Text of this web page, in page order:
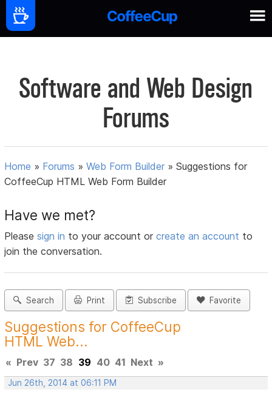
Software and Web Design
Forums
Home » Forums »Web Form Builder »Suggestions for
CoffeeCup HTML Web Form Builder
Have we met?
Pleasesign in to your account orcreate an account to
join the conversation.
Search Print Subscribe Favorite
Suggestions for CoffeeCup
HTML Web...
« Prev 37 38 39 40 41 Next »
Jun 26th, 2014 at 06:11 PM